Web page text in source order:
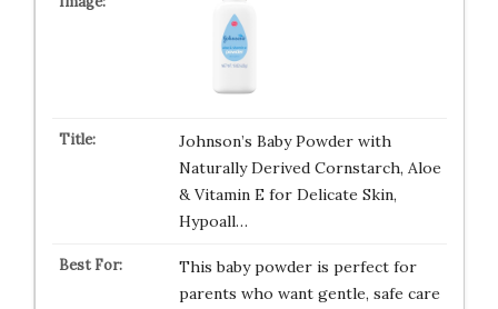
Johnson’s Baby Powder with
Naturally Derived Cornstarch, Aloe
& Vitamin E for Delicate Skin,
Hypoall…
This baby powder is perfect for
parents who want gentle, safe care